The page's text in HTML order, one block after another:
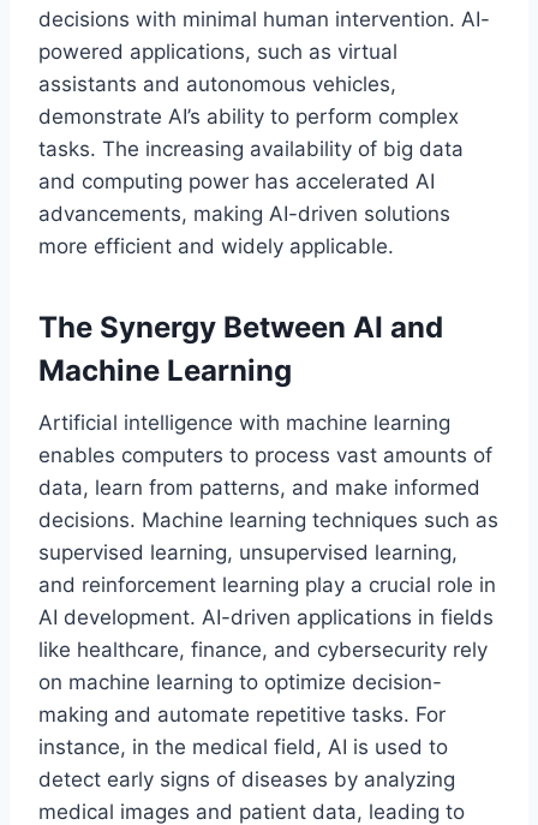
decisions with minimal human intervention. AI-
powered applications, such as virtual
assistants and autonomous vehicles,
demonstrate AI’s ability to perform complex
tasks. The increasing availability of big data
and computing power has accelerated AI
advancements, making AI-driven solutions
more efficient and widely applicable.
The Synergy Between AI and
Machine Learning
Artificial intelligence with machine learning
enables computers to process vast amounts of
data, learn from patterns, and make informed
decisions. Machine learning techniques such as
supervised learning, unsupervised learning,
and reinforcement learning play a crucial role in
AI development. AI-driven applications in fields
like healthcare, finance, and cybersecurity rely
on machine learning to optimize decision-
making and automate repetitive tasks. For
instance, in the medical field, AI is used to
detect early signs of diseases by analyzing
medical images and patient data, leading to